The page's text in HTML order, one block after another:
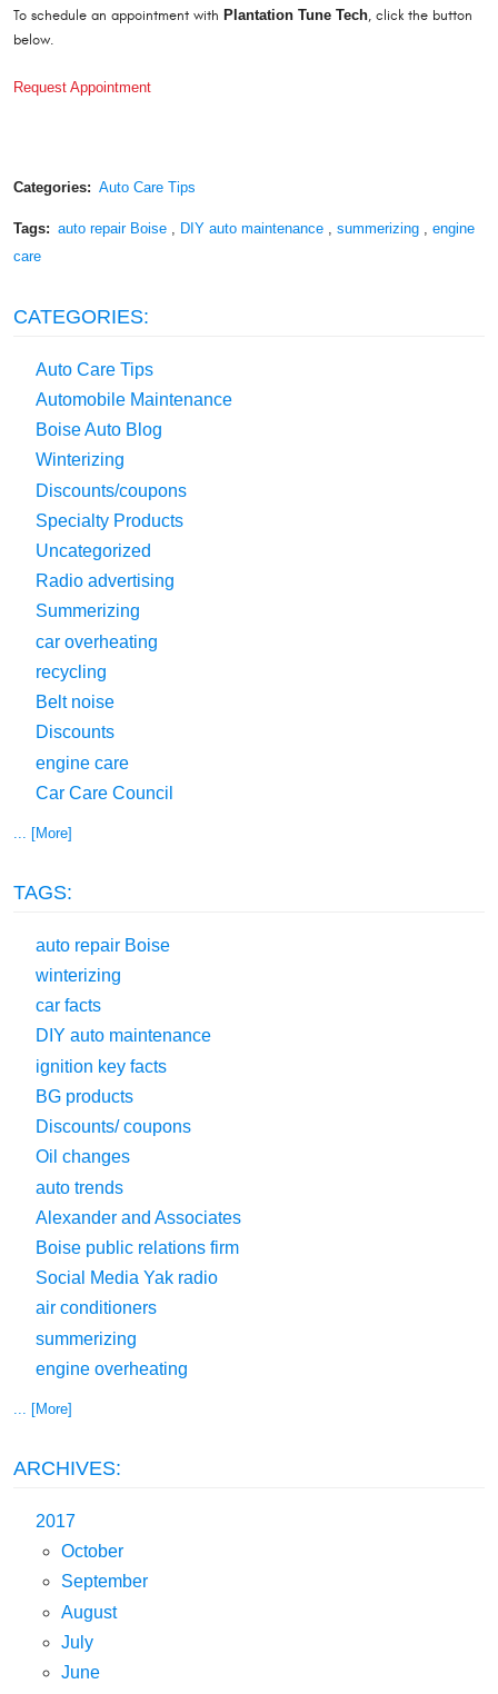
To schedule an appointment with Plantation Tune Tech, click the button
below.
Request Appointment
Categories: Auto Care Tips
Tags: auto repair Boise, DIY auto maintenance, summerizing, engine
care
CATEGORIES:
Auto Care Tips
Automobile Maintenance
Boise Auto Blog
Winterizing
Discounts/coupons
Specialty Products
Uncategorized
Radio advertising
Summerizing
car overheating
recycling
Belt noise
Discounts
engine care
Car Care Council
... [More]
TAGS:
auto repair Boise
winterizing
car facts
DIY auto maintenance
ignition key facts
BG products
Discounts/ coupons
Oil changes
auto trends
Alexander and Associates
Boise public relations firm
Social Media Yak radio
air conditioners
summerizing
engine overheating
... [More]
ARCHIVES:
2017
October
September
August
July
June